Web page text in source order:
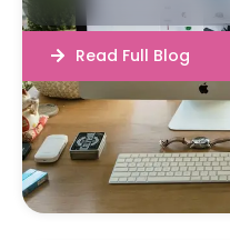
Read Full Blog